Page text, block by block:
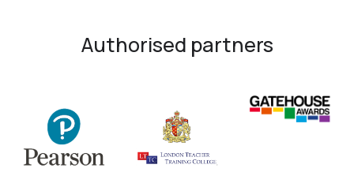
Authorised partners